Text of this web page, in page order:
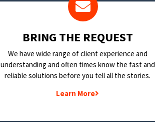
BRING THE REQUEST
We have wide range of client experience and
understanding and often times know the fast and
reliable solutions before you tell all the stories.
Learn More